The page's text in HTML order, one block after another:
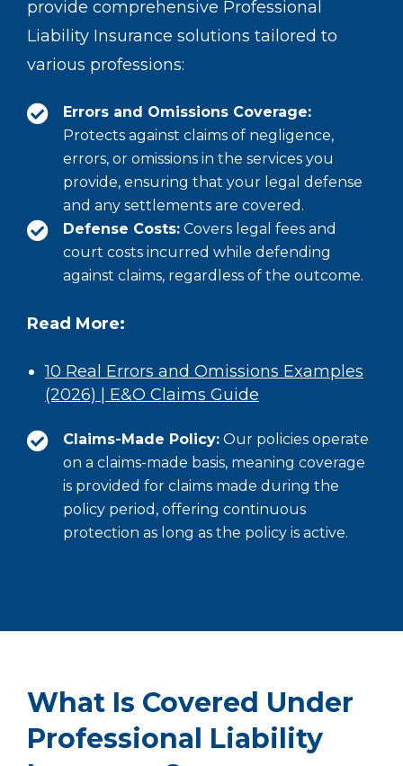
provide comprehensive Professional
Liability Insurance solutions tailored to
various professions:
Errors and Omissions Coverage:
Protects against claims of negligence,
errors, or omissions in the services you
provide, ensuring that your legal defense
and any settlements are covered.
Defense Costs: Covers legal fees and
court costs incurred while defending
against claims, regardless of the outcome.
Read More:
10 Real Errors and Omissions Examples
(2026) | E&O Claims Guide
Claims-Made Policy: Our policies operate
on a claims-made basis, meaning coverage
is provided for claims made during the
policy period, offering continuous
protection as long as the policy is active.
What Is Covered Under
Professional Liability